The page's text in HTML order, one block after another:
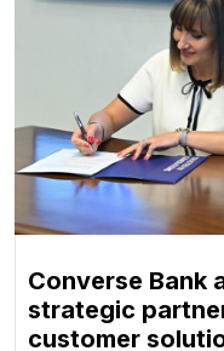
Converse Bank
strategic
customer